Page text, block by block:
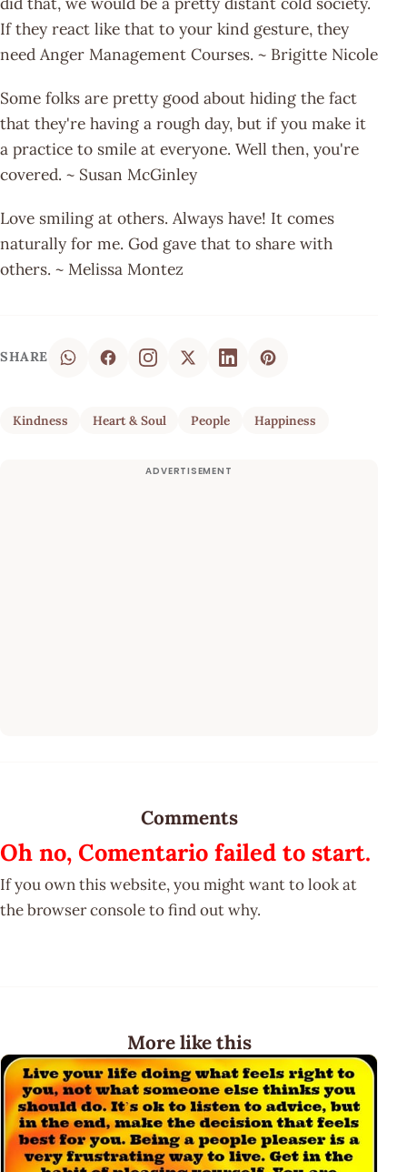
If they react like that to your kind gesture, they
need Anger Management Courses. ~ Brigitte Nicole
Some folks are pretty good about hiding the fact
that they're having a rough day, but if you make it
a practice to smile at everyone. Well then, you're
covered. ~ Susan McGinley
Love smiling at others. Always have! It comes
naturally for me. God gave that to share with
others. ~ Melissa Montez
SHARE
Kindness Heart & Soul People Happiness
Comments
Oh no, Comentario failed to start.
If you own this website, you might want to look at
the browser console to find out why.
More like this